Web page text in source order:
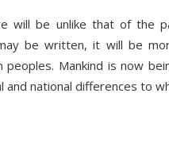
will be unlike that of the
be written, it will be
peoples. Mankind is now
and national differences to